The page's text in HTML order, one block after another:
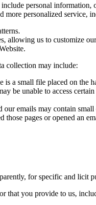
personal
more personalized service,
allowing us to customize
collection may include:
is a small file placed on the
be unable to access
our emails may contain
those pages or opened an
for specific and licit
that you provide to us,